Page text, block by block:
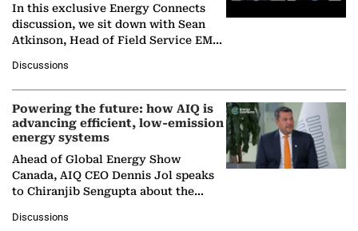
In this exclusive Energy Connects
discussion, we sit down with Sean
Atkinson, Head of Field Service EMA
company's…
Discussions
Powering the future: how AIQ is
advancing efficient, low-emission
energy systems
Ahead of Global Energy Show
Canada, AIQ CEO Dennis Jol speaks
to Chiranjib Sengupta about the
agentic AI in transforming…
Discussions